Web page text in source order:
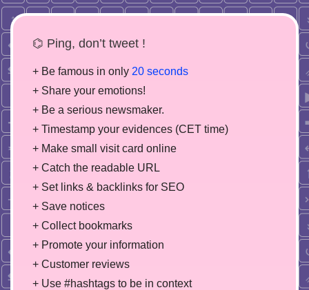
⌬ Ping, don’t tweet !
+ Be famous in only 20 seconds
+ Share your emotions!
+ Be a serious newsmaker.
+ Timestamp your evidences (CET time)
+ Make small visit card online
+ Catch the readable URL
+ Set links & backlinks for SEO
+ Save notices
+ Collect bookmarks
+ Promote your information
+ Customer reviews
+ Use #hashtags to be in context